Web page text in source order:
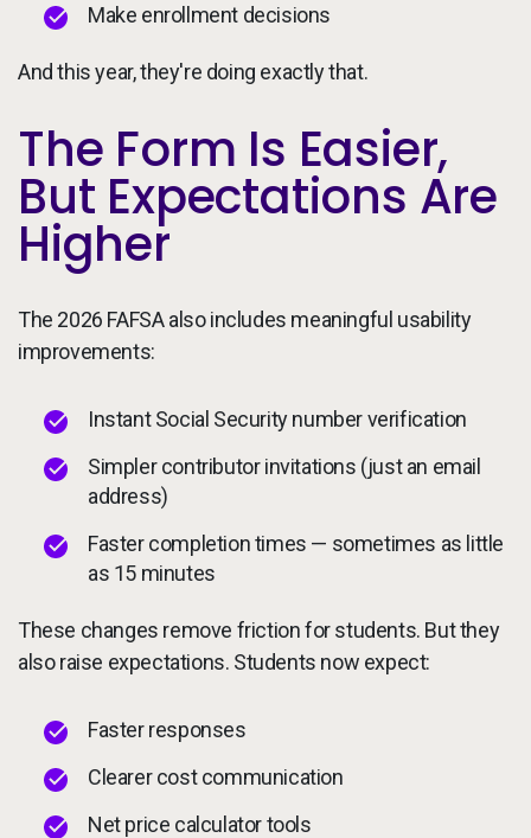
Make enrollment decisions
And this year, they're doing exactly that.
The Form Is Easier,
But Expectations Are
Higher
The 2026 FAFSA also includes meaningful usability
improvements:
Instant Social Security number verification
Simpler contributor invitations (just an email
address)
Faster completion times — sometimes as little
as 15 minutes
These changes remove friction for students. But they
also raise expectations. Students now expect:
Faster responses
Clearer cost communication
Net price calculator tools